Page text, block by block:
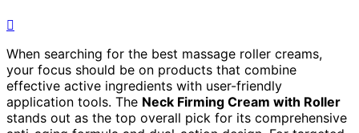
When searching for the best massage roller creams,
your focus should be on products that combine
effective active ingredients with user-friendly
application tools. The Neck Firming Cream with Roller
stands out as the top overall pick for its comprehensive